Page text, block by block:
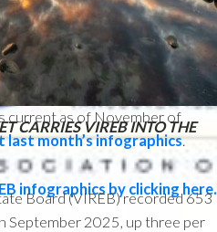
between October 2025 and
current as of November of
last month’s infographics.
infographics by clicking here.
CARRIES VIREB INTO THE
Board (VIREB) recorded 653
September 2025, up three per